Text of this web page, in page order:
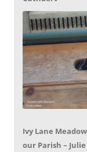
Ivy Lane
our Parish –